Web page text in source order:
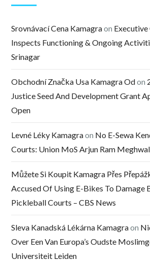
Srovnávací Cena Kamagraon Executive
Inspects Functioning & Ongoing
Srinagar
Obchodní Značka Usa Kamagra Odon
Justice Seed And Development Grant
Open
Levné Léky Kamagraon No E-Sewa
Courts: Union MoS Arjun Ram Meghwal
Můžete Si Koupit Kamagra Přes
Accused Of Using E-Bikes To Damage
Pickleball Courts – CBS News
Sleva Kanadská Lékárna Kamagraon
Over Een Van Europa’s Oudste
Universiteit Leiden